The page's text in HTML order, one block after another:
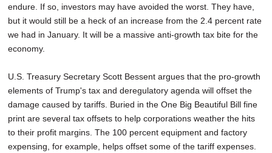
endure. If so, investors may have avoided the worst. They have,
but it would still be a heck of an increase from the 2.4 percent rate
we had in January. It will be a massive anti-growth tax bite for the
economy.
U.S. Treasury Secretary Scott Bessent argues that the pro-growth
elements of Trump's tax and deregulatory agenda will offset the
damage caused by tariffs. Buried in the One Big Beautiful Bill fine
print are several tax offsets to help corporations weather the hits
to their profit margins. The 100 percent equipment and factory
expensing, for example, helps offset some of the tariff expenses.